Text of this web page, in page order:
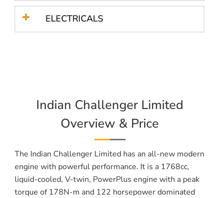
ELECTRICALS
Indian Challenger Limited
Overview & Price
The Indian Challenger Limited has an all-new modern
engine with powerful performance. It is a 1768cc,
liquid-cooled, V-twin, PowerPlus engine with a peak
torque of 178N-m and 122 horsepower dominated